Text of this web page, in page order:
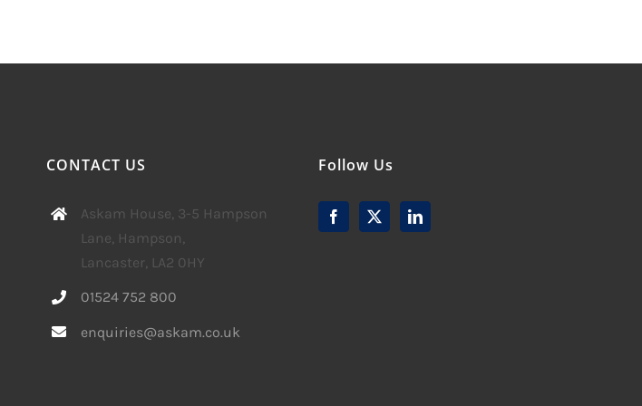
CONTACT US
Askam House, 3-5 Hampson
Lane, Hampson,
Lancaster, LA2 0HY
01524 752 800
enquiries@askam.co.uk
Follow Us